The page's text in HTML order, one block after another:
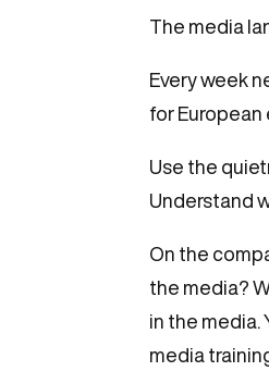
The media
Every week
for European
Use the
Understand
On the
the media?
in the media.
media